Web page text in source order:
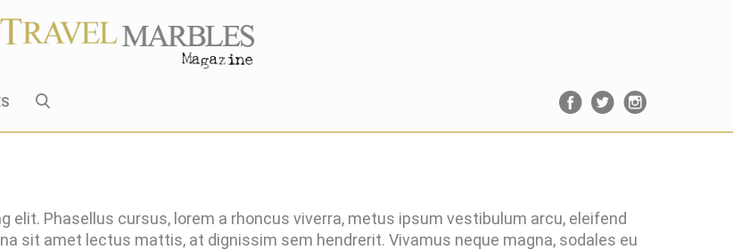
Phasellus cursus, lorem a rhoncus viverra, metus ipsum vestibulum arcu, eleifend
sit amet lectus mattis, at dignissim sem hendrerit. Vivamus neque magna, sodales eu